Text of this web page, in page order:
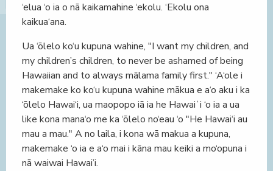
‘elua ‘o ia o nā kaikamahine ‘ekolu. ‘Ekolu ona
kaikua‘ana.
Ua ‘ōlelo ko‘u kupuna wahine, "I want my children, and
my children’s children, to never be ashamed of being
Hawaiian and to always mālama family first." ‘A‘ole i
makemake ko ko‘u kupuna wahine mākua e a‘o aku i ka
‘ōlelo Hawai‘i, ua maopopo iā ia he Hawaiʻi ‘o ia a ua
like kona mana‘o me ka ‘ōlelo no‘eau ‘o "He Hawai‘i au
mau a mau." A no laila, i kona wā makua a kupuna,
makemake ‘o ia e a‘o mai i kāna mau keiki a mo‘opuna i
nā waiwai Hawai’i.